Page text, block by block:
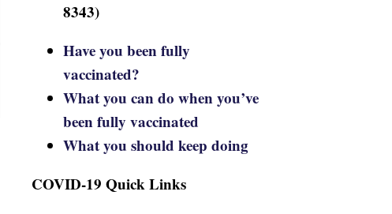
8343)
Have you been fully
vaccinated?
What you can do when you’ve
been fully vaccinated
What you should keep doing
COVID-19 Quick Links